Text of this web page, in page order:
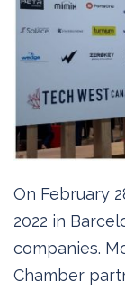
On February
2022 in
companies.
Chamber